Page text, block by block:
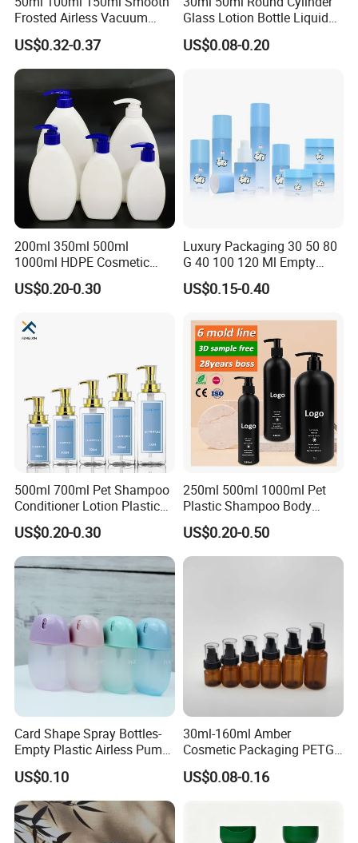
Frosted Airless Vacuum
Pump Bottle for Cream
Lotion Moisturizer
US$0.32-0.37
Glass Lotion Bottle Liquid
Foundation Bottle with
Pump and Cover
US$0.08-0.20
200ml 350ml 500ml
1000ml HDPE Cosmetic
Packing Shampoo Lotion
Packaging Plastic Liquid
US$0.20-0.30
Luxury Packaging 30 50 80
G 40 100 120 Ml Empty
Skincare Container Lotion
Pump Cream Jar Custom
US$0.15-0.40
500ml 700ml Pet Shampoo
Conditioner Lotion Plastic
Bottle for Cosmetic Packing
US$0.20-0.30
250ml 500ml 1000ml Pet
Plastic Shampoo Body
Wash for Shampoo
Conditioner Bottle Wash Set
Lotion Pump Empty Bottle
US$0.20-0.50
Card Shape Spray Bottles-
Empty Plastic Airless Pump
Lotion Atomizers with
Screen Printing
US$0.10
30ml-160ml Amber
Cosmetic Packaging PETG
Bottle with Lotion Pump
US$0.08-0.16